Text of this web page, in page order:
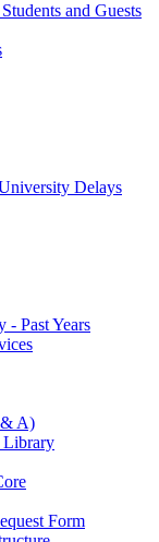
and Guests
Delays
- Past Years
& A)
Library
Form